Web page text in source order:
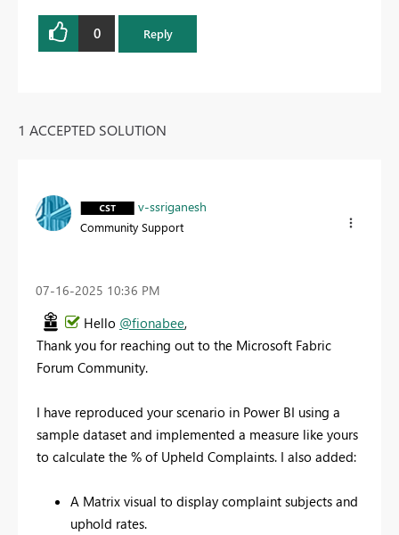
0 Reply
1 ACCEPTED SOLUTION
v-ssriganesh
Community Support
‎07-16-2025 10:36 PM
Hello @fionabee,
Thank you for reaching out to the Microsoft Fabric
Forum Community.
I have reproduced your scenario in Power BI using a
sample dataset and implemented a measure like yours
to calculate the % of Upheld Complaints. I also added:
A Matrix visual to display complaint subjects and
uphold rates.